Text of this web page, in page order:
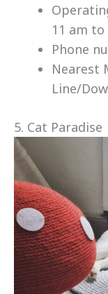
11 am
Phone
Nearest
Line/
5. Cat Paradise